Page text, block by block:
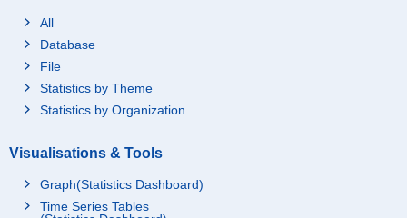
All
Database
File
Statistics by Theme
Statistics by Organization
Visualisations & Tools
Graph(Statistics Dashboard)
Time Series Tables